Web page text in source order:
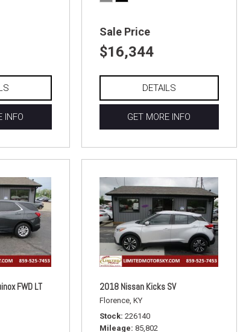
INFO
Sale Price
$16,344
DETAILS
GET MORE INFO
FWD LT
2018 Nissan Kicks SV
Florence, KY
Stock 226140
Mileage 85,802